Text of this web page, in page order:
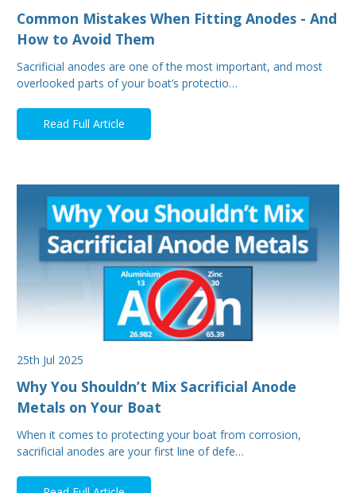
Common Mistakes When Fitting Anodes - And
How to Avoid Them
Sacrificial anodes are one of the most important, and most
overlooked parts of your boat’s protectio…
Read Full Article
25th Jul 2025
Why You Shouldn’t Mix Sacrificial Anode
Metals on Your Boat
When it comes to protecting your boat from corrosion,
sacrificial anodes are your first line of defe…